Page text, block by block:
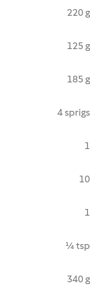
220 g
125 g
185 g
4 sprigs
1
10
1
¼ tsp
340 g